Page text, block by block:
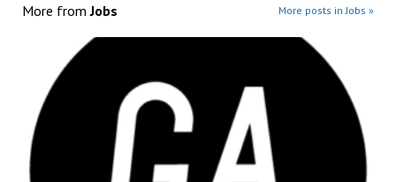
More fromJobs More posts in Jobs »